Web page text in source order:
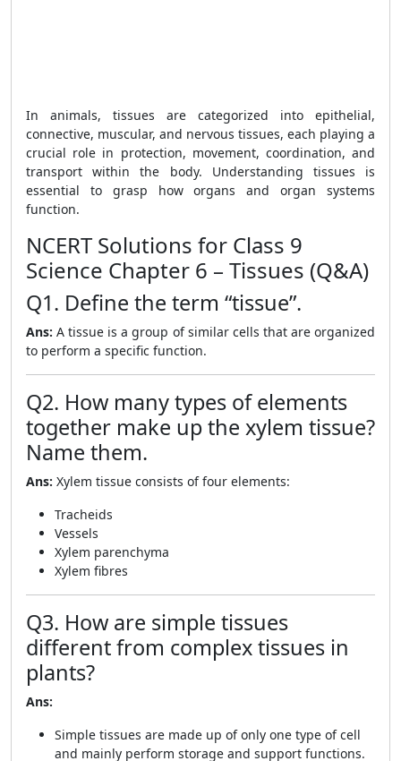
In animals, tissues are categorized into epithelial,
connective, muscular, and nervous tissues, each playing a
crucial role in protection, movement, coordination, and
transport within the body. Understanding tissues is
essential to grasp how organs and organ systems
function.
NCERT Solutions for Class 9
Science Chapter 6 – Tissues (Q&A)
Q1. Define the term “tissue”.
Ans: A tissue is a group of similar cells that are organized
to perform a specific function.
Q2. How many types of elements
together make up the xylem tissue?
Name them.
Ans: Xylem tissue consists of four elements:
Tracheids
Vessels
Xylem parenchyma
Xylem fibres
Q3. How are simple tissues
different from complex tissues in
plants?
Ans:
Simple tissues are made up of only one type of cell
and mainly perform storage and support functions.